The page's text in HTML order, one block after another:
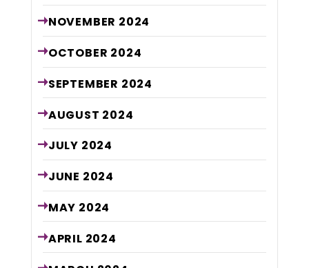
NOVEMBER 2024
OCTOBER 2024
SEPTEMBER 2024
AUGUST 2024
JULY 2024
JUNE 2024
MAY 2024
APRIL 2024